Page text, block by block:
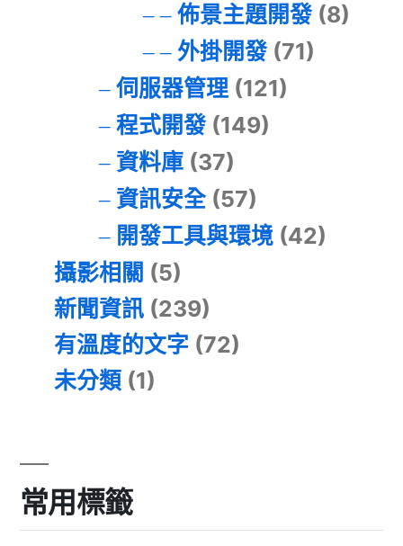
佈景主題開發(8)
外掛開發(71)
伺服器管理(121)
程式開發(149)
資料庫(37)
資訊安全(57)
開發工具與環境(42)
攝影相關 (5)
新聞資訊 (239)
有溫度的文字 (72)
未分類 (1)
常用標籤